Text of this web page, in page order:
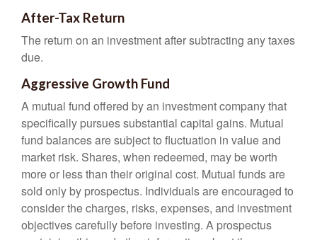
After-Tax Return
The return on an investment after subtracting any taxes
due.
Aggressive Growth Fund
A mutual fund offered by an investment company that
specifically pursues substantial capital gains. Mutual
fund balances are subject to fluctuation in value and
market risk. Shares, when redeemed, may be worth
more or less than their original cost. Mutual funds are
sold only by prospectus. Individuals are encouraged to
consider the charges, risks, expenses, and investment
objectives carefully before investing. A prospectus